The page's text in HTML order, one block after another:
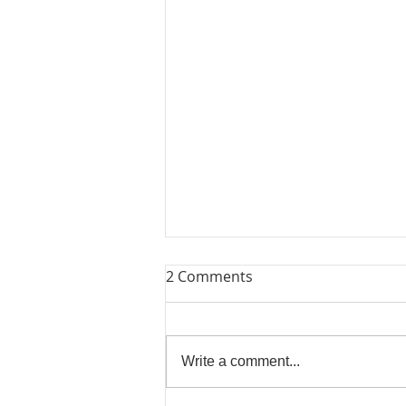
Lets Try Again
2 Comments
Write a comment...